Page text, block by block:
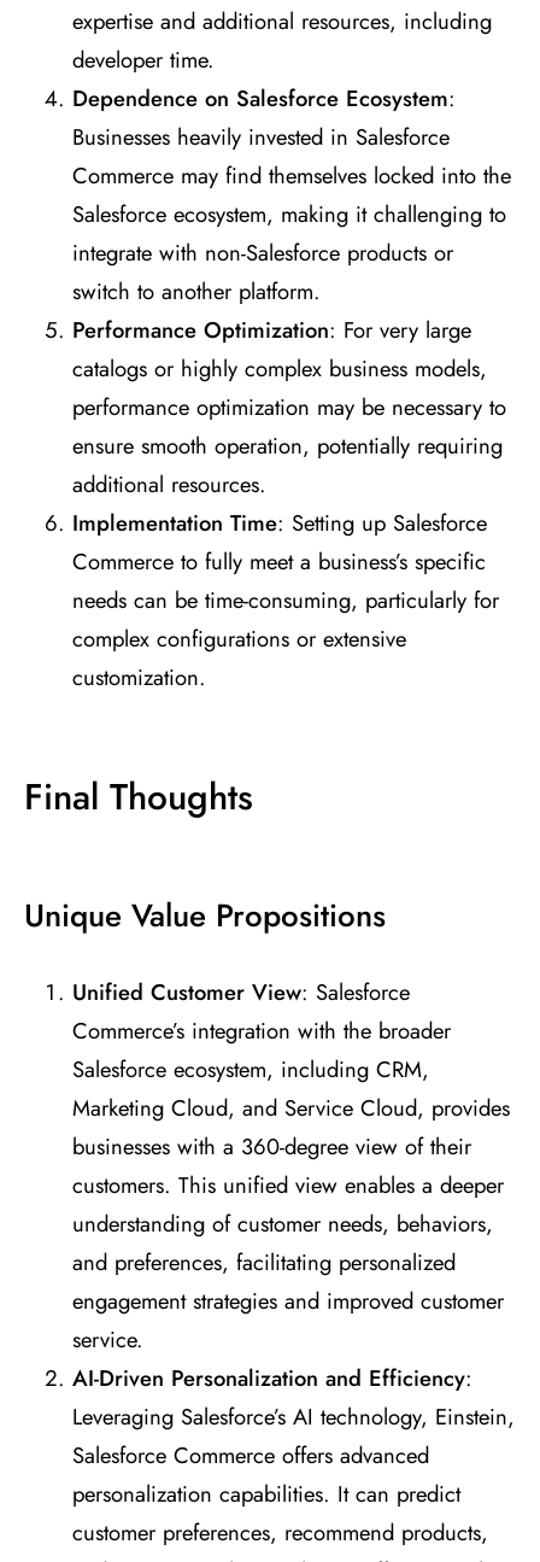
expertise and additional resources, including
developer time.
Dependence on Salesforce Ecosystem:
Businesses heavily invested in Salesforce
Commerce may find themselves locked into the
Salesforce ecosystem, making it challenging to
integrate with non-Salesforce products or
switch to another platform.
Performance Optimization: For very large
catalogs or highly complex business models,
performance optimization may be necessary to
ensure smooth operation, potentially requiring
additional resources.
Implementation Time: Setting up Salesforce
Commerce to fully meet a business’s specific
needs can be time-consuming, particularly for
complex configurations or extensive
customization.
Final Thoughts
Unique Value Propositions
Unified Customer View: Salesforce
Commerce’s integration with the broader
Salesforce ecosystem, including CRM,
Marketing Cloud, and Service Cloud, provides
businesses with a 360-degree view of their
customers. This unified view enables a deeper
understanding of customer needs, behaviors,
and preferences, facilitating personalized
engagement strategies and improved customer
service.
AI-Driven Personalization and Efficiency:
Leveraging Salesforce’s AI technology, Einstein,
Salesforce Commerce offers advanced
personalization capabilities. It can predict
customer preferences, recommend products,